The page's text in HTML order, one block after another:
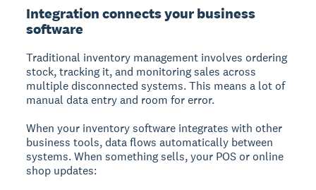
Integration connects your business
software
Traditional inventory management involves ordering
stock, tracking it, and monitoring sales across
multiple disconnected systems. This means a lot of
manual data entry and room for error.
When your inventory software integrates with other
business tools, data flows automatically between
systems. When something sells, your POS or online
shop updates: